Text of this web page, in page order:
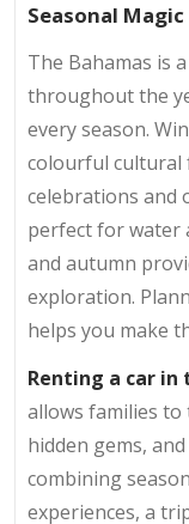
Seasonal
The Bahamas is
throughout the
every season.
colourful cultural
celebrations and
perfect for water
and autumn
exploration.
helps you make
Renting a car in
allows families
hidden gems,
combining
experiences, a